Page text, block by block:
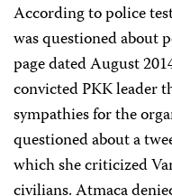
According to police
was questioned about
page dated August
convicted PKK leader
sympathies for the
questioned about a
which she criticized